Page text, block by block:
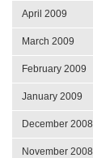
April 2009
March 2009
February 2009
January 2009
December 2008
November 2008